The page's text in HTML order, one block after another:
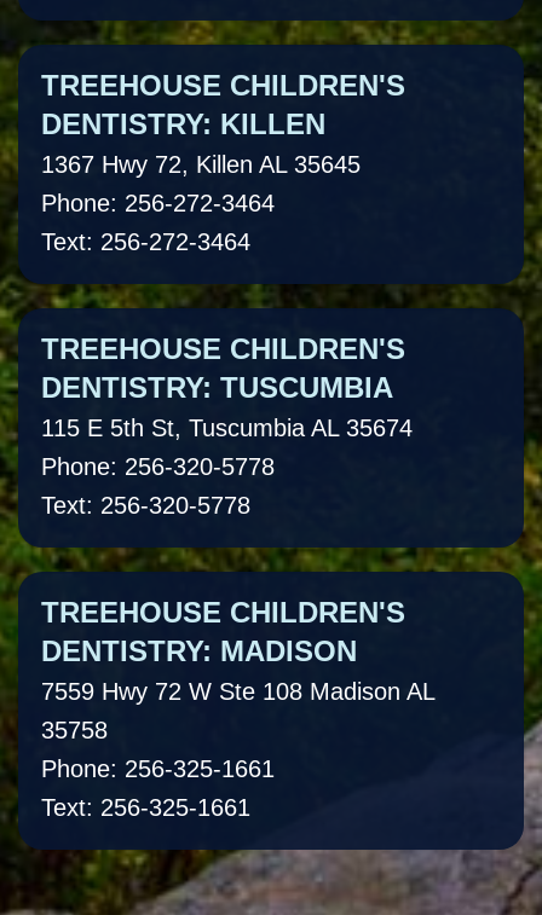
TREEHOUSE CHILDREN'S
DENTISTRY: KILLEN
1367 Hwy 72, Killen AL 35645
Phone: 256-272-3464
Text: 256-272-3464
TREEHOUSE CHILDREN'S
DENTISTRY: TUSCUMBIA
115 E 5th St, Tuscumbia AL 35674
Phone: 256-320-5778
Text: 256-320-5778
TREEHOUSE CHILDREN'S
DENTISTRY: MADISON
7559 Hwy 72 W Ste 108 Madison AL
35758
Phone: 256-325-1661
Text: 256-325-1661